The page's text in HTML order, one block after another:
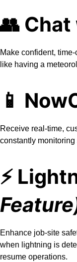
👥
Make confident,
like having a
📱
Receive real-time,
constantly
⚡️
Enhance job-site
when lightning is
resume operations.